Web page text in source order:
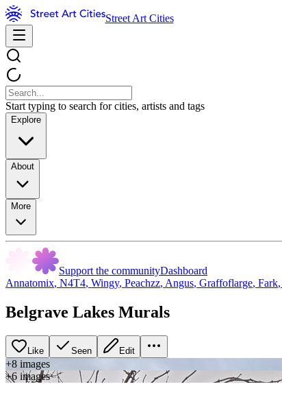
Street Art Cities
Start typing to search for cities, artists and tags
Explore
About
More
Support the communityDashboard
Annatomix, N4T4, Wingy, Peachzz, Angus, Graffoflarge, Fark,
Belgrave Lakes Murals
Like Seen Edit
+8 images
+6 images